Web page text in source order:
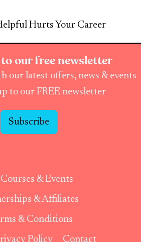
Hurts Your Career
our free newsletter
our latest offers, news & events
to our FREE newsletter
Subscribe
& Events
& Affiliates
& Conditions
Policy Contact